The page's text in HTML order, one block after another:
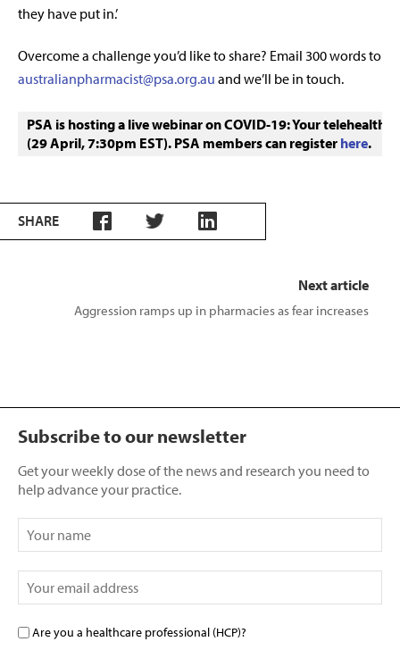
they have put in.’
Overcome a challenge you’d like to share? Email 300 words to
australianpharmacist@psa.org.au and we’ll be in touch.
PSA is hosting a live webinar on COVID-19: Your
(29 April, 7:30pm EST). PSA members can register here.
SHARE
Next article
Aggression ramps up in pharmacies as fear increases
Subscribe to our newsletter
Get your weekly dose of the news and research you need to
help advance your practice.
Are you a healthcare professional (HCP)?